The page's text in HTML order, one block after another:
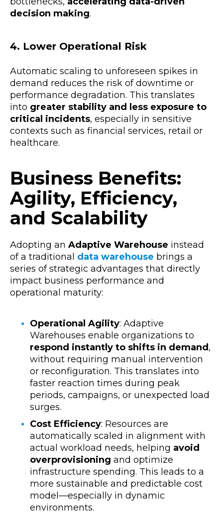
decision making.
4. Lower Operational Risk
Automatic scaling to unforeseen spikes in
demand reduces the risk of downtime or
performance degradation. This translates
into greater stability and less exposure to
critical incidents, especially in sensitive
contexts such as financial services, retail or
healthcare.
Business Benefits:
Agility, Efficiency,
and Scalability
Adopting an Adaptive Warehouse instead
of a traditional data warehouse brings a
series of strategic advantages that directly
impact business performance and
operational maturity:
Operational Agility: Adaptive
Warehouses enable organizations to
respond instantly to shifts in demand,
without requiring manual intervention
or reconfiguration. This translates into
faster reaction times during peak
periods, campaigns, or unexpected load
surges.
Cost Efficiency: Resources are
automatically scaled in alignment with
actual workload needs, helping avoid
overprovisioning and optimize
infrastructure spending. This leads to a
more sustainable and predictable cost
model—especially in dynamic
environments.